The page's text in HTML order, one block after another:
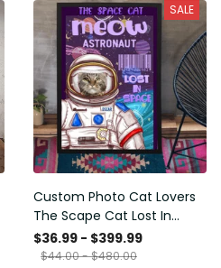
SALE
Custom Photo Cat Lovers
The Scape Cat Lost In
Space Personalized Canvas
Painting, Canvas Hanging
$36.99 - $399.99
$44.00 - $480.00